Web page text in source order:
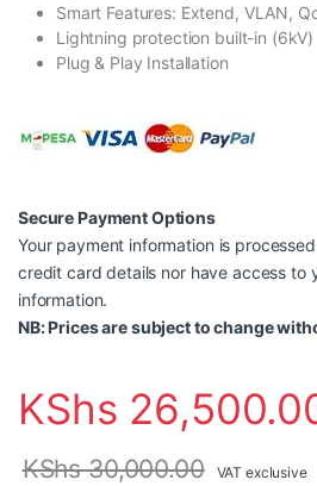
Smart Features: Extend, VLAN,
Lightning protection built-in (6kV)
Plug & Play Installation
Secure Payment Options
Your payment information is
credit card details nor have access to
information.
NB: Prices are subject to change
KShs
KShs30,000.00 VAT exclusive